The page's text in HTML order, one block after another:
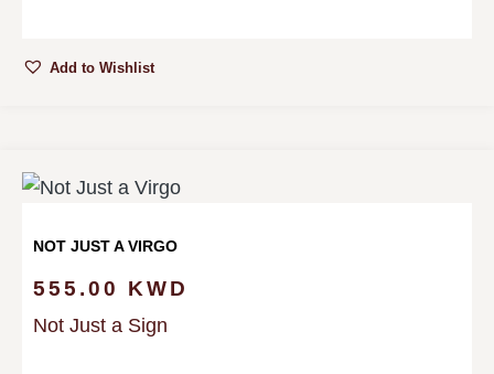
Add to Wishlist
NOT JUST A VIRGO
555.00 KWD
Not Just a Sign